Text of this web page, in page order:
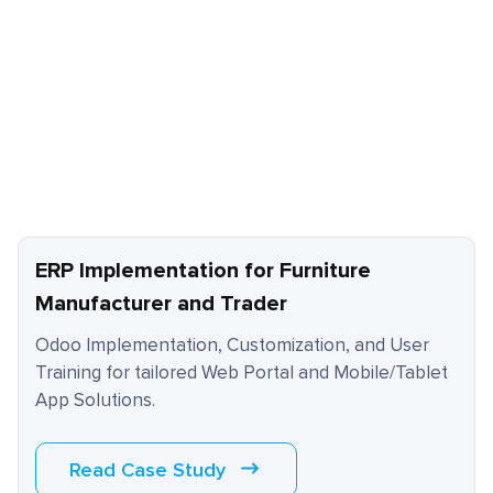
ERP Implementation for Furniture
Manufacturer and Trader
Odoo Implementation, Customization, and User
Training for tailored Web Portal and Mobile/Tablet
App Solutions.
Read Case Study